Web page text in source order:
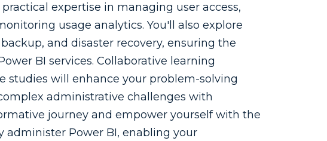
expertise in managing user access,
usage analytics. You'll also explore
and disaster recovery, ensuring the
BI services. Collaborative learning
studies will enhance your problem-solving
administrative challenges with
journey and empower yourself with the
administer Power BI, enabling your